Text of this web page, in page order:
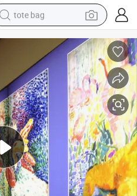
tote bag
electric scooter
weight loss capsule
wheel loader
pullover hoody
tshirt
basketball shoe
sport shoe